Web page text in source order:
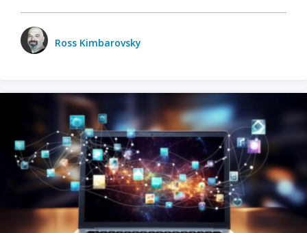
Ross Kimbarovsky